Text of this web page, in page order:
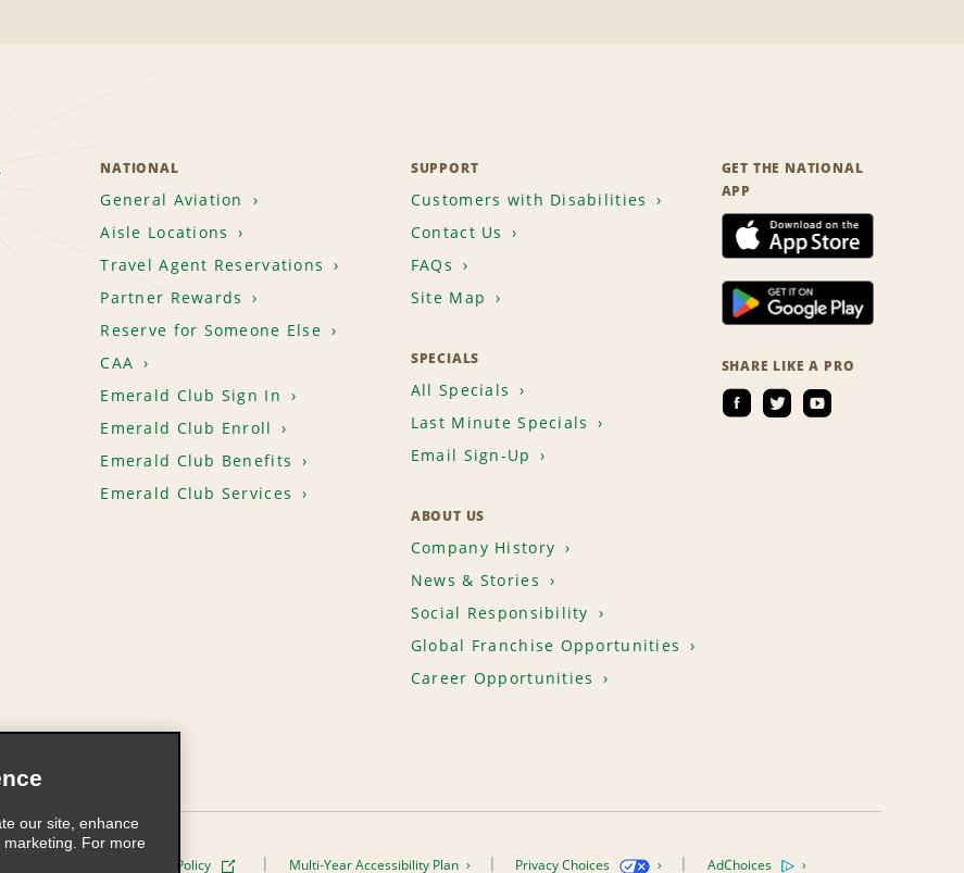
NATIONAL
General Aviation
Aisle Locations
Travel Agent Reservations
Partner Rewards
Reserve for Someone Else
CAA
Emerald Club Sign In
Emerald Club Enroll
Emerald Club Benefits
Emerald Club Services
SUPPORT
Customers with Disabilities
Contact Us
FAQs
Site Map
SPECIALS
All Specials
Last Minute Specials
Email Sign-Up
ABOUT US
Company History
News & Stories
Social Responsibility
Global Franchise Opportunities
Career Opportunities
GET THE NATIONAL
APP
SHARE LIKE A PRO
Cookie Policy Multi-Year Accessibility Plan Privacy Choices AdChoices
our site, enhance
For more